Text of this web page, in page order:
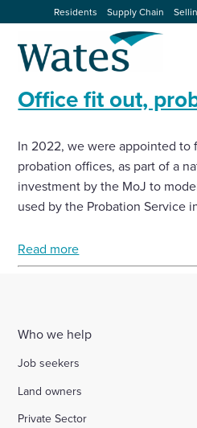
to
content
Residents Supply Chain
About us
Our businesses
Expertise
Sectors
Work with us
Enquire Now
Select
to
search
Office fit out,
In 2022, we were appointed to
probation offices, as part of a
investment by the MoJ to
used by the Probation Service
Read more
Who we help
Job seekers
Land owners
Private Sector